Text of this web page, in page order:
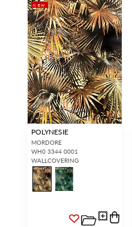
NEW
POLYNESIE
MORDORE
WH0 3344 0001
WALLCOVERING